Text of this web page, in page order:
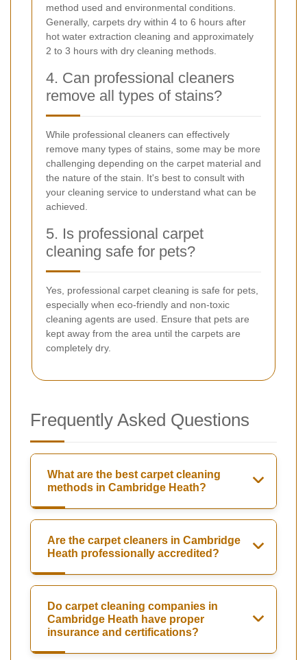
method used and environmental conditions.
Generally, carpets dry within 4 to 6 hours after
hot water extraction cleaning and approximately
2 to 3 hours with dry cleaning methods.
4. Can professional cleaners
remove all types of stains?
While professional cleaners can effectively
remove many types of stains, some may be more
challenging depending on the carpet material and
the nature of the stain. It's best to consult with
your cleaning service to understand what can be
achieved.
5. Is professional carpet
cleaning safe for pets?
Yes, professional carpet cleaning is safe for pets,
especially when eco-friendly and non-toxic
cleaning agents are used. Ensure that pets are
kept away from the area until the carpets are
completely dry.
Frequently Asked Questions
What are the best carpet cleaning
methods in Cambridge Heath?
Are the carpet cleaners in Cambridge
Heath professionally accredited?
Do carpet cleaning companies in
Cambridge Heath have proper
insurance and certifications?